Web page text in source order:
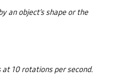
an object’s shape or the
at 10 rotations per second.